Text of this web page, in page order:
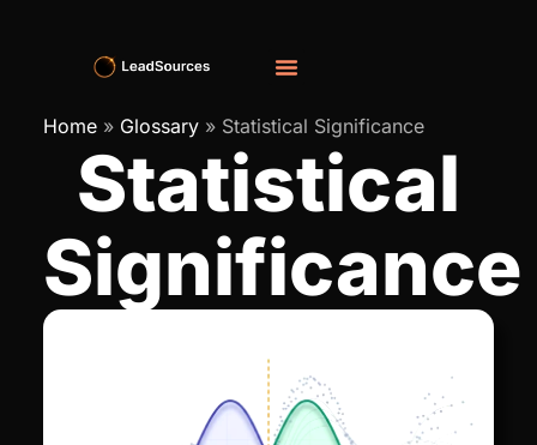
Home» Glossary» Statistical Significance
Statistical
Significance